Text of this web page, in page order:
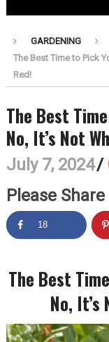
GARDENING
The Best Time to Pick
Red!
The Best
No, It’s Not
July 7, 2024/
Please Share
18
The Best
No, It’s